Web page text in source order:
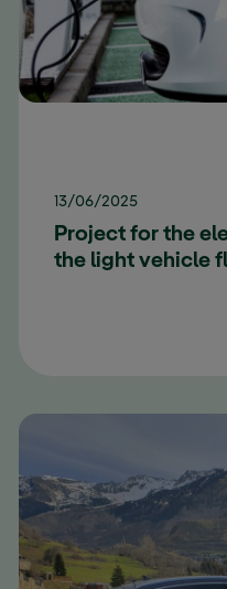
13/06/2025
Project for the
the light vehicle